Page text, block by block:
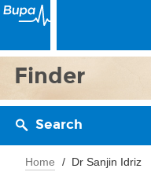
Finder
Search
Home Dr Sanjin Idriz